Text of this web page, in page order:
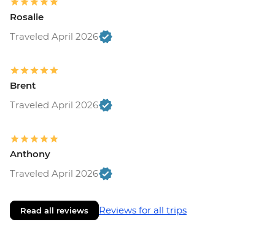
Rosalie
Traveled April 2026
Brent
Traveled April 2026
Anthony
Traveled April 2026
Read all reviews Reviews for all trips